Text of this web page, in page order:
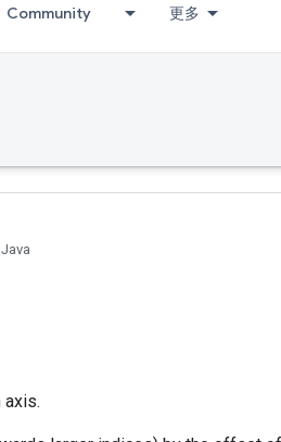
Community 更多
Java
axis.